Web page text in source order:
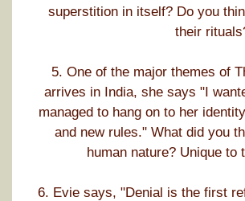
superstition in itself? Do you
their
5. One of the major themes of
arrives in India, she says "I
managed to hang on to her
and new rules." What did you
human nature? Unique to
6. Evie says, "Denial is the first